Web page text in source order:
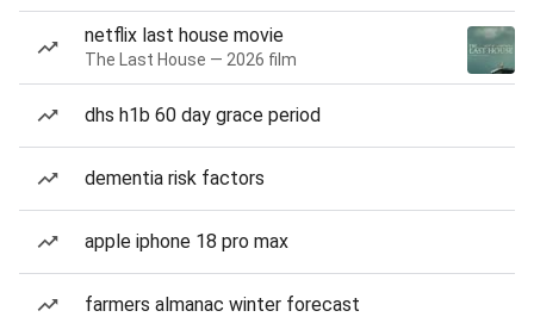
netflix last house movie
The Last House — 2026 film
dhs h1b 60 day grace period
dementia risk factors
apple iphone 18 pro max
farmers almanac winter forecast